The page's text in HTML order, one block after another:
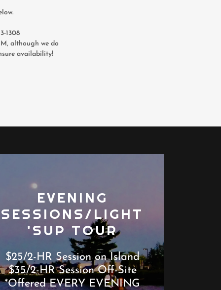
1308
although we do
availability!
EVENING
SESSIONS/LIGHT
'SUP TOUR
$25/2-HR Session on Island
$35/2-HR Session Off-Site
*Offered EVERY EVENING